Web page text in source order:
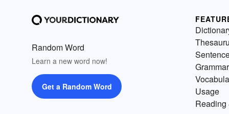
Random Word
Learn a new word now!
Get a Random Word
Grammar
Usage
Reading